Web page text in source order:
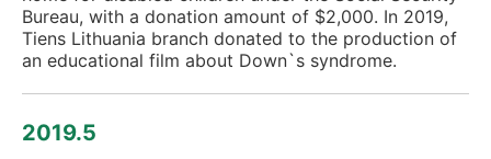
Bureau, with a donation amount of $2,000. In 2019,
Tiens Lithuania branch donated to the production of
an educational film about Down`s syndrome.
2019.5